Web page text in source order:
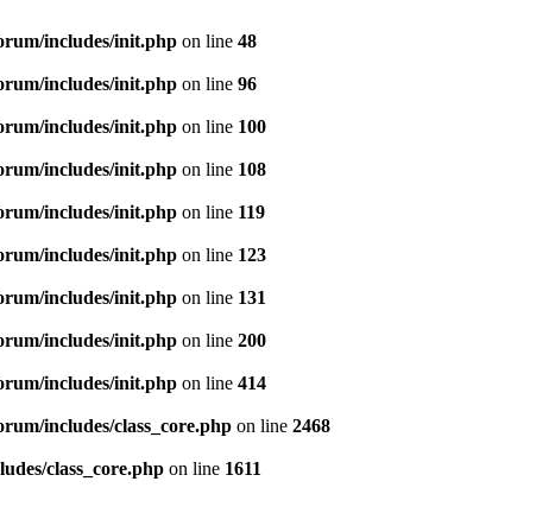
includes/init.php on line 48
includes/init.php on line 96
includes/init.php on line 100
includes/init.php on line 108
includes/init.php on line 119
includes/init.php on line 123
includes/init.php on line 131
includes/init.php on line 200
includes/init.php on line 414
includes/class_core.php on line 2468
class_core.php on line 1611